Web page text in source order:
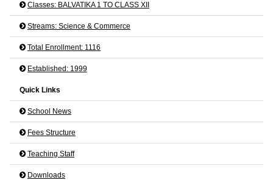
Classes: BALVATIKA 1 TO CLASS XII
Streams: Science & Commerce
Total Enrollment: 1116
Established: 1999
Quick Links
School News
Fees Structure
Teaching Staff
Downloads